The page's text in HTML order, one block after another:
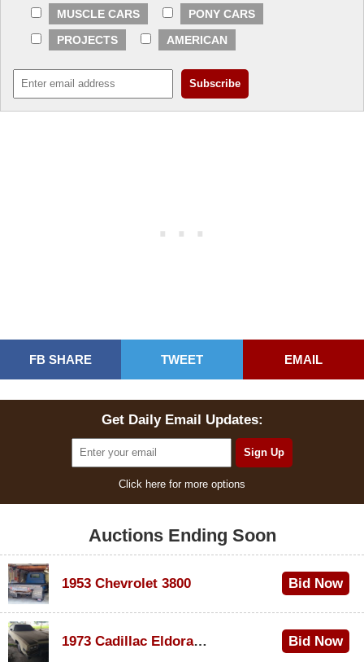
MUSCLE CARS
PONY CARS
PROJECTS
AMERICAN
FB SHARE TWEET EMAIL
Get Daily Email Updates:
Click here for more options
Auctions Ending Soon
1953 Chevrolet 3800 Bid Now
1973 Cadillac Eldorado Convertible
Bid Now